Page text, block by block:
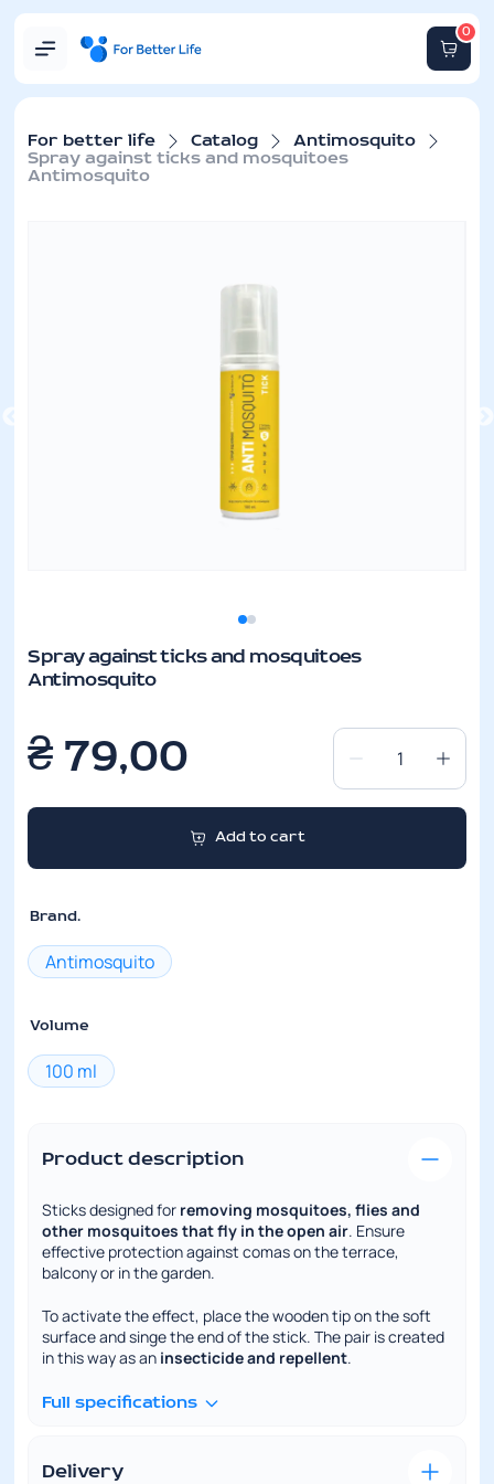
0
For better life Catalog
Antimosquito
Spray against ticks and mosquitoes
Antimosquito
Spray against ticks and mosquitoes
Antimosquito
Brand.
Antimosquito
Volume
100 ml
79,00
₴
against
mosquitoes
Add to cart
Product description
Sticks designed for removing mosquitoes, flies and
other mosquitoes that fly in the open air. Ensure
effective protection against comas on the terrace,
balcony or in the garden.
To activate the effect, place the wooden tip on the soft
surface and singe the end of the stick. The pair is created
in this way as an insecticide and repellent.
Full specifications
Delivery